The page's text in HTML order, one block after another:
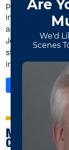
professional
industry program.
across the
Joshua Swiger.
students a wide
industry, from
: Mon
COMMUNITY